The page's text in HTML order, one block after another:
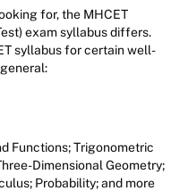
for, the MHCET
exam syllabus differs.
syllabus for certain well-
Functions; Trigonometric
Dimensional Geometry;
Probability; and more